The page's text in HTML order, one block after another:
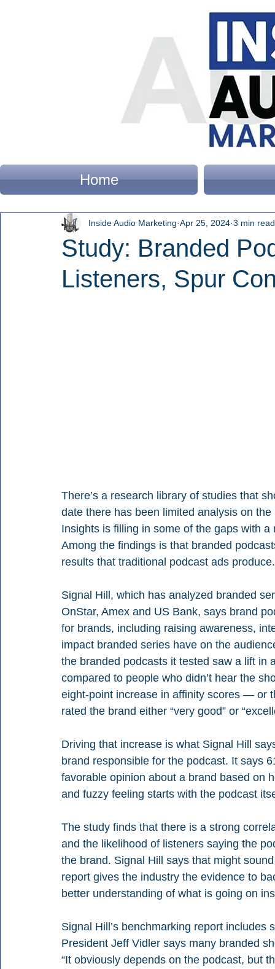
Home
Study: Branded
Listeners, Spur
Inside Audio Marketing Apr 25, 2024 3 min read
There’s a research library of studies that
date there has been limited analysis on
Insights is filling in some of the gaps with
Among the findings is that branded
results that traditional podcast ads produce.
Signal Hill, which has analyzed branded
OnStar, Amex and US Bank, says brand
for brands, including raising awareness,
impact branded series have on the
the branded podcasts it tested saw a lift
compared to people who didn’t hear the
eight-point increase in affinity scores — or
rated the brand either “very good” or
Driving that increase is what Signal Hill
brand responsible for the podcast. It says
favorable opinion about a brand based on
and fuzzy feeling starts with the podcast
The study finds that there is a strong
and the likelihood of listeners saying the
the brand. Signal Hill says that might
report gives the industry the evidence to
better understanding of what is going on
Signal Hill’s benchmarking report
President Jeff Vidler says many branded
“It obviously depends on the podcast, but